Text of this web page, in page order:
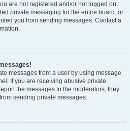
are not registered and/or not logged on,
private messaging for the entire board, or
you from sending messages. Contact a
messages from a user by using message
If you are receiving abusive private
the messages to the moderators; they
sending private messages.